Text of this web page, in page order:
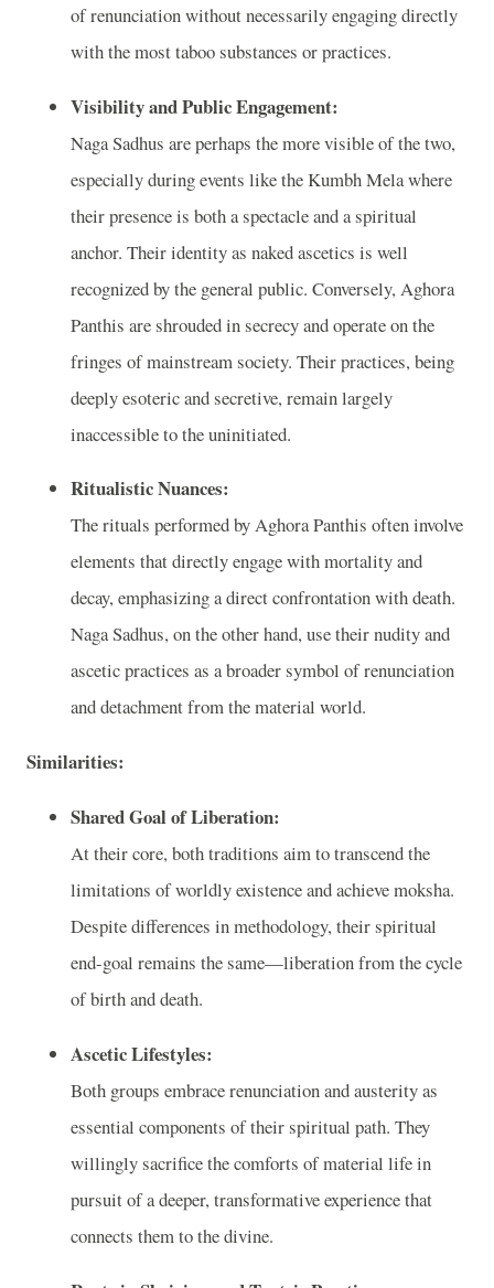
of renunciation without necessarily engaging directly
with the most taboo substances or practices.
Visibility and Public Engagement:
Naga Sadhus are perhaps the more visible of the two,
especially during events like the Kumbh Mela where
their presence is both a spectacle and a spiritual
anchor. Their identity as naked ascetics is well
recognized by the general public. Conversely, Aghora
Panthis are shrouded in secrecy and operate on the
fringes of mainstream society. Their practices, being
deeply esoteric and secretive, remain largely
inaccessible to the uninitiated.
Ritualistic Nuances:
The rituals performed by Aghora Panthis often involve
elements that directly engage with mortality and
decay, emphasizing a direct confrontation with death.
Naga Sadhus, on the other hand, use their nudity and
ascetic practices as a broader symbol of renunciation
and detachment from the material world.
Similarities:
Shared Goal of Liberation:
At their core, both traditions aim to transcend the
limitations of worldly existence and achieve moksha.
Despite differences in methodology, their spiritual
end-goal remains the same—liberation from the cycle
of birth and death.
Ascetic Lifestyles:
Both groups embrace renunciation and austerity as
essential components of their spiritual path. They
willingly sacrifice the comforts of material life in
pursuit of a deeper, transformative experience that
connects them to the divine.